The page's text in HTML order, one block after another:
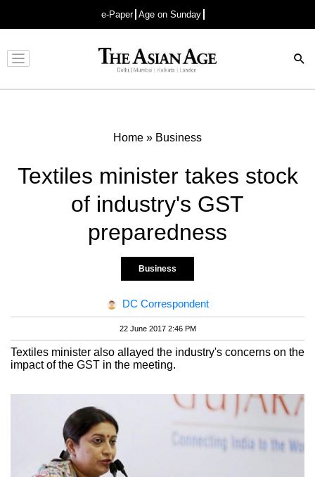
e-Paper Age on Sunday
Advertisement
Home » Business
Textiles minister takes stock
of industry's GST
preparedness
Business
DC Correspondent
22 June 2017 2:46 PM
Textiles minister also allayed the industry's concerns on the
impact of the GST in the meeting.